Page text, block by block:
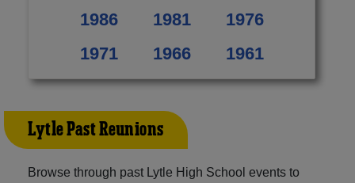
1986
1981
1976
1971
1966 1961
Lytle Past Reunions
Browse through past Lytle High School events to